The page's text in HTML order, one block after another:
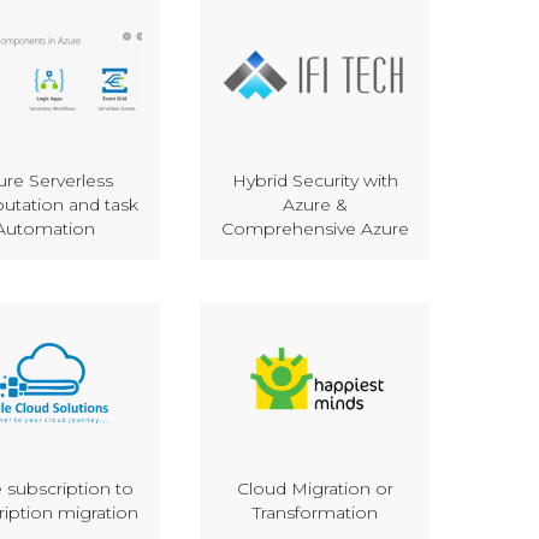
Serverless
and task
Hybrid Security with
Azure &
Comprehensive Azure
subscription to
migration
Cloud Migration or
Transformation